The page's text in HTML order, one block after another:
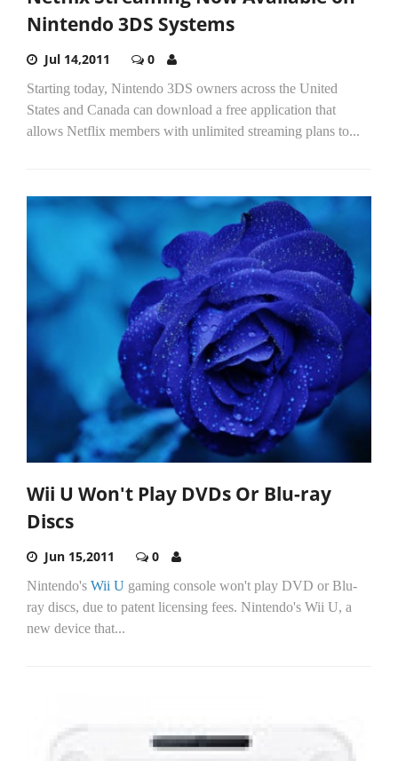
Nintendo 3DS Systems
Jul 14,2011 0
Starting today, Nintendo 3DS owners across the United
States and Canada can download a free application that
allows Netflix members with unlimited streaming plans to...
Wii U Won't Play DVDs Or Blu-ray
Discs
Jun 15,2011 0
Nintendo's Wii U gaming console won't play DVD or Blu-
ray discs, due to patent licensing fees. Nintendo's Wii U, a
new device that...